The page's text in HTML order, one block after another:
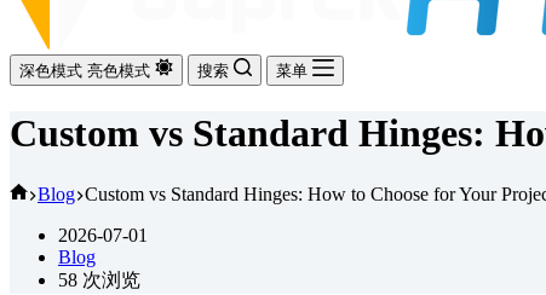
深色模式 亮色模式 搜索 菜单
Custom vs Standard Hinges:
首Blog Custom vs Standard Hinges: How to Choose for Your
2026-07-01
Blog
58 次浏览